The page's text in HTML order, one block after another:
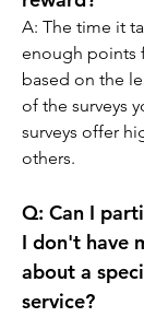
A: The time it
enough points
based on the
of the surveys
surveys offer
others.
Q: Can I
I don't have
about a
service?